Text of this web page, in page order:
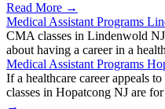
Read More →
Medical Assistant Programs
CMA classes in Lindenwold
about having a career in a
Medical Assistant Programs
If a healthcare career appeals
classes in Hopatcong NJ are